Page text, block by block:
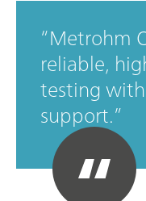
Metrohm
reliable,
testing
support.